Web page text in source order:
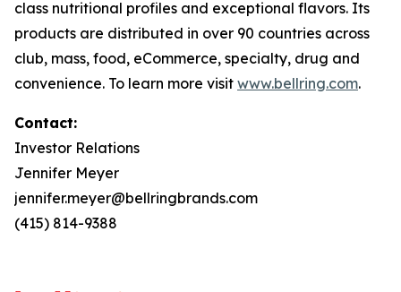
class nutritional profiles and exceptional flavors. Its
products are distributed in over 90 countries across
club, mass, food, eCommerce, specialty, drug and
convenience. To learn more visit www.bellring.com.
Contact:
Investor Relations
Jennifer Meyer
jennifer.meyer@bellringbrands.com
(415) 814-9388